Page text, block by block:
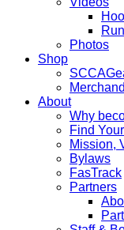
Photos
Shop
About
Why
Find
Mission,
Bylaws
FasTrack
Partners